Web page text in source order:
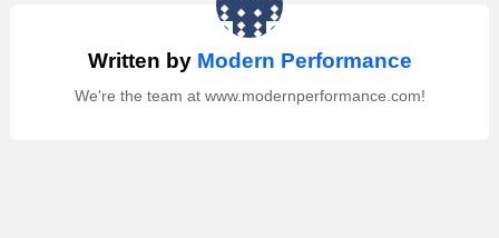
Written by Modern Performance
We're the team at www.modernperformance.com!